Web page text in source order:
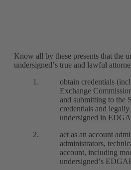
Know all by these presents that the
undersigned’s true and lawful
1.
obtain credentials
Exchange
and submitting to the
credentials and
undersigned in
2.
act as an account
administrators,
account, including
undersigned’s